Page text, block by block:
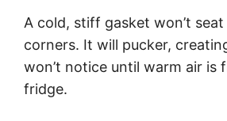
A cold, stiff gasket won’t
corners. It will pucker,
won’t notice until warm air is
fridge.